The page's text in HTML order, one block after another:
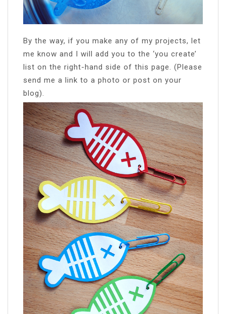
By the way, if you make any of my projects, let
me know and I will add you to the ‘you create’
list on the right-hand side of this page. (Please
send me a link to a photo or post on your
blog).